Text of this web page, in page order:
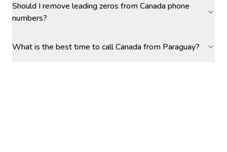
Should I remove leading zeros from Canada phone
numbers?
What is the best time to call Canada from Paraguay?